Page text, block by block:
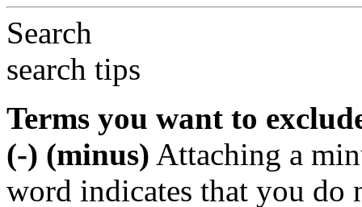
Search
search tips
Terms you want to
(-) (minus) Attaching a
word indicates that you do